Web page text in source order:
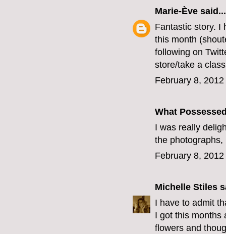
Marie-Ève said...
Fantastic story. I
this month
following on
store/take a
February 8,
What
I was really
the photographs,
February 8,
Michelle Stiles
I have to admit
I got this months
flowers and